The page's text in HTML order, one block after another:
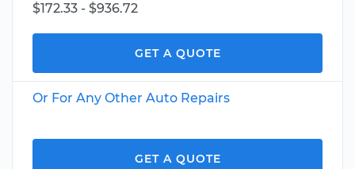
$172.33 - $936.72
GET A QUOTE
Or For Any Other Auto Repairs
GET A QUOTE